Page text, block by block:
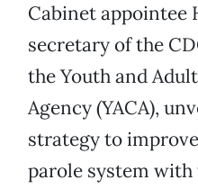
Cabinet appointee
secretary of the
the Youth and
Agency (YACA),
strategy to
parole system